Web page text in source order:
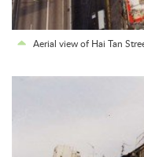
Aerial view of Hai Tan